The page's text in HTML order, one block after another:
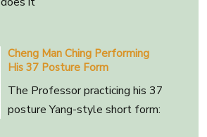
Cheng Man Ching Performing
His 37 Posture Form
The Professor practicing his 37
posture Yang-style short form: